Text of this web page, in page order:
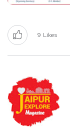
9 Likes